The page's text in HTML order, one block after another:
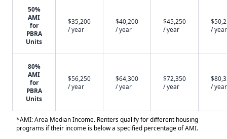
50%
AMI
for
PBRA
Units
$35,200
/ year
$40,200
/ year
$45,250
/ year
/ year
80%
AMI
for
PBRA
Units
$56,250
/ year
$64,300
/ year
$72,350
/ year
/ year
*AMI: Area Median Income. Renters qualify for different housing
programs if their income is below a specified percentage of AMI.